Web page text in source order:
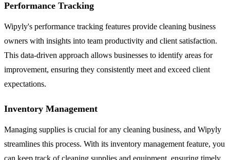
Performance Tracking
Wipyly's performance tracking features provide cleaning business
owners with insights into team productivity and client satisfaction.
This data-driven approach allows businesses to identify areas for
improvement, ensuring they consistently meet and exceed client
expectations.
Inventory Management
Managing supplies is crucial for any cleaning business, and Wipyly
streamlines this process. With its inventory management feature, you